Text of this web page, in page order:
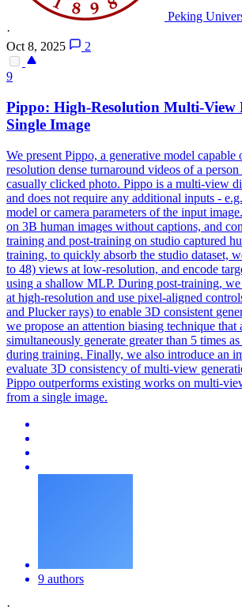
Peking
·
Oct 8, 2025
2
9
Pippo: High-Resolution Multi-View
Single Image
We present Pippo, a generative model
resolution dense turnaround videos of a
casually clicked photo. Pippo is a multi-view
and does not require any additional inputs -
model or camera parameters of the input
on 3B human images without captions, and
training and post-training on studio captured
training, to quickly absorb the studio dataset,
to 48) views at low-resolution, and encode
using a shallow MLP. During post-training,
at high-resolution and use pixel-aligned
and Plucker rays) to enable 3D consistent
we propose an attention biasing technique
simultaneously generate greater than 5 times
during training. Finally, we also introduce an
evaluate 3D consistency of multi-view
Pippo outperforms existing works on multi-
from a single image.
9 authors
·